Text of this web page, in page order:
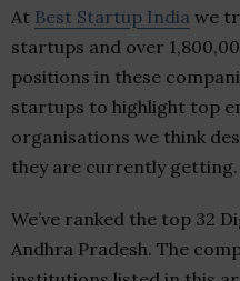
At Best Startup India we
startups and over
positions in these
startups to highlight top
organisations we think
they are currently getting.
We’ve ranked the top 32
Andhra Pradesh. The